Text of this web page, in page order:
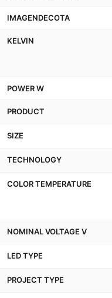
IMAGENDECOTA
KELVIN
POWER W
PRODUCT
SIZE
TECHNOLOGY
COLOR TEMPERATURE
NOMINAL VOLTAGE V
LED TYPE
PROJECT TYPE